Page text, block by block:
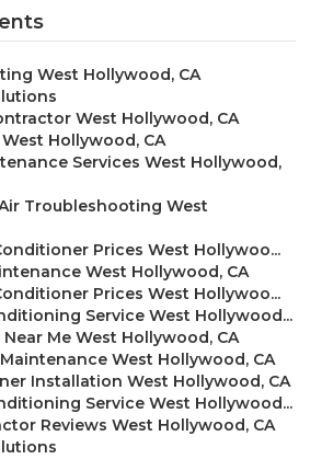
West Hollywood, CA
West Hollywood, CA
Hollywood, CA
Services West Hollywood,
Troubleshooting West
Prices West Hollywoo...
West Hollywood, CA
Prices West Hollywoo...
Service West Hollywood...
Near Me West Hollywood, CA
West Hollywood, CA
Installation West Hollywood, CA
Service West Hollywood...
Reviews West Hollywood, CA